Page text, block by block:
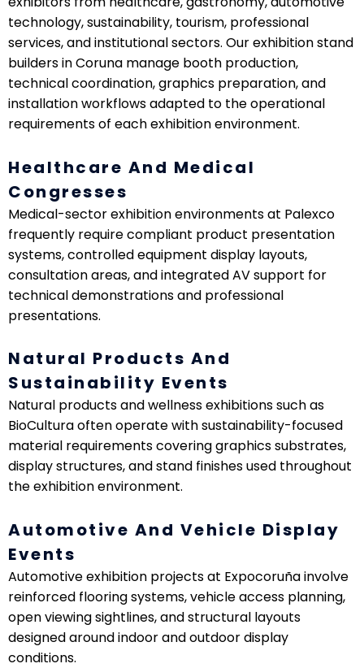
technology, sustainability, tourism, professional
services, and institutional sectors. Our exhibition stand
builders in Coruna manage booth production,
technical coordination, graphics preparation, and
installation workflows adapted to the operational
requirements of each exhibition environment.
Healthcare And Medical
Congresses
Medical-sector exhibition environments at Palexco
frequently require compliant product presentation
systems, controlled equipment display layouts,
consultation areas, and integrated AV support for
technical demonstrations and professional
presentations.
Natural Products And
Sustainability Events
Natural products and wellness exhibitions such as
BioCultura often operate with sustainability-focused
material requirements covering graphics substrates,
display structures, and stand finishes used throughout
the exhibition environment.
Automotive And Vehicle Display
Events
Automotive exhibition projects at Expocoruña involve
reinforced flooring systems, vehicle access planning,
open viewing sightlines, and structural layouts
designed around indoor and outdoor display
conditions.